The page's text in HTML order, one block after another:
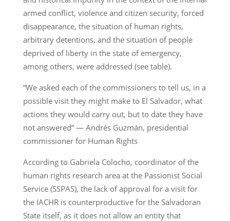
armed conflict, violence and citizen security, forced
disappearance, the situation of human rights,
arbitrary detentions, and the situation of people
deprived of liberty in the state of emergency,
among others, were addressed (see table).
“We asked each of the commissioners to tell us, in a
possible visit they might make to El Salvador, what
actions they would carry out, but to date they have
not answered” — Andrés Guzmán, presidential
commissioner for Human Rights
According to Gabriela Colocho, coordinator of the
human rights research area at the Passionist Social
Service (SSPAS), the lack of approval for a visit for
the IACHR is counterproductive for the Salvadoran
State itself, as it does not allow an entity that